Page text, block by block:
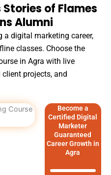
of Flames
Alumni
a digital marketing career,
classes. Choose the
in Agra with live
projects, and
Become a
Certified Digital
Marketer
Guaranteed
Career Growth in
Agra